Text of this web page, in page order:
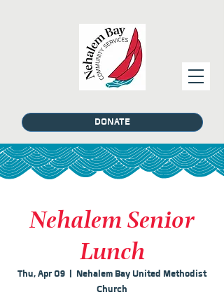
DONATE
Nehalem Senior
Lunch
Thu, Apr 09
  |
Nehalem Bay United Methodist
Church